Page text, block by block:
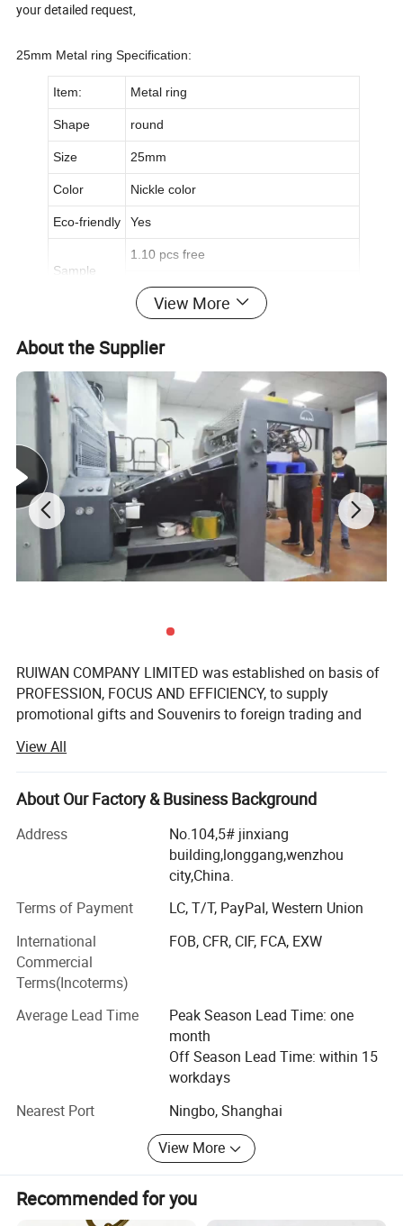
your detailed request,
25mm Metal ring Specification:
Item: Metal ring
Shape round
Size 25mm
Color Nickle color
Eco-friendly Yes
Sample
1.10 pcs free
2.Freight collect
5000 pcs per polybag,20,000 pcs / ctn
Useful Accessory for characters,cartoon figure
View More
About the Supplier
RUIWAN COMPANY LIMITED was established on basis of
PROFESSION, FOCUS AND EFFICIENCY, to supply
promotional gifts and Souvenirs to foreign trading and
We have over 16 years' Experience in marketing gifts, a
professional team and complete structure of sourcing,
developing, supplying to ensure the success.
We manufacture promotional gifts and souvenirs. The
products come out with customized sizes and brands,
Soft PVC products: PVC key chain, PVC key cover, PVC
Patch, PVC garment accessory. PVC waterproof bag, PVC
box for packaging.
Screws, shaft...
Paper products: Paper fridge magnet, paper air freshener,
paper packaging box, gift box.
Stickers and Tattoos.
Car accessory: Car clay bottle with wood cap, car perfume
glass bottle, car stickers. Car perfume bottle with clip for
Glass Jars for scented candle. New styles Crystal candle
View All
About Our Factory & Business Background
Address
No.104,5# jinxiang
building,longgang,wenzhou
city,China.
Terms of Payment
LC, T/T, PayPal, Western Union
International
Commercial
Terms(Incoterms)
FOB, CFR, CIF, FCA, EXW
Average Lead Time
Peak Season Lead Time: one
month
Off Season Lead Time: within 15
workdays
Nearest Port
Ningbo, Shanghai
View More
Recommended for you